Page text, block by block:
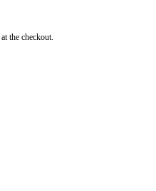
at the checkout.